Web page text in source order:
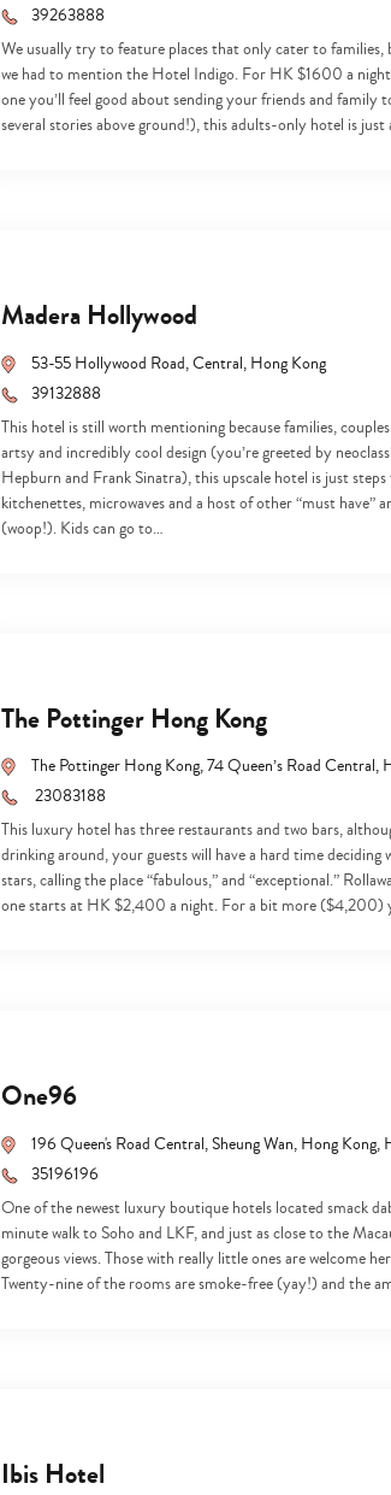
your
39263888
We usually try to feature places that only cater to
we had to mention the Hotel Indigo. For HK $1600 a
one you’ll feel good about sending your friends and
several stories above ground!), this adults-only hotel is
Madera Hollywood
53-55 Hollywood Road, Central, Hong Kong
39132888
This hotel is still worth mentioning because families,
artsy and incredibly cool design (you’re greeted by
Hepburn and Frank Sinatra), this upscale hotel is just
kitchenettes, microwaves and a host of other “must
(woop!). Kids can go to…
The Pottinger Hong Kong
The Pottinger Hong Kong, 74 Queen’s Road Central,
23083188
This luxury hotel has three restaurants and two bars,
drinking around, your guests will have a hard time
stars, calling the place “fabulous,” and “exceptional.”
one starts at HK $2,400 a night. For a bit more ($4,200)
One96
196 Queen's Road Central, Sheung Wan, Hong Kong,
35196196
One of the newest luxury boutique hotels located smack
minute walk to Soho and LKF, and just as close to the
gorgeous views. Those with really little ones are welcome
Twenty-nine of the rooms are smoke-free (yay!) and the
Ibis Hotel